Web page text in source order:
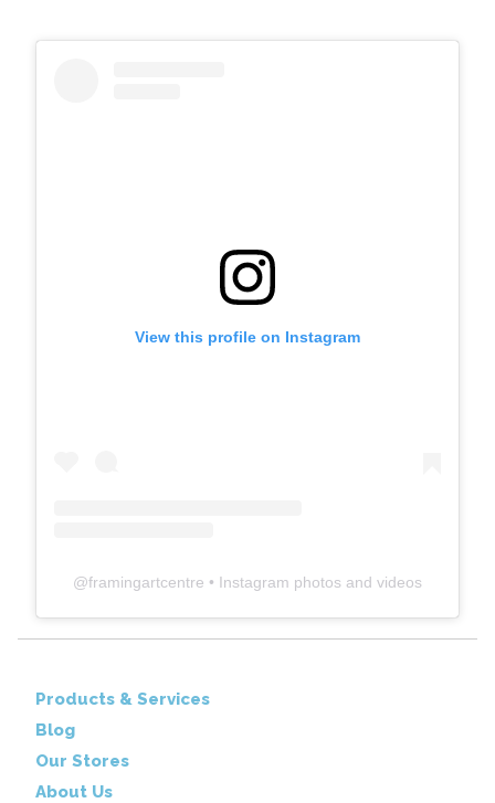
View this profile on Instagram
@framingartcentre • Instagram photos and videos
Products & Services
Blog
Our Stores
About Us